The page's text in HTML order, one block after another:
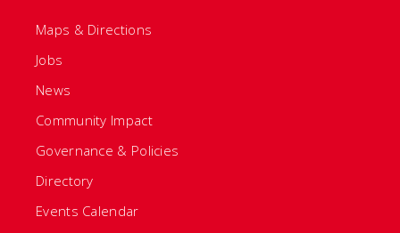
Maps & Directions
Jobs
News
Community Impact
Governance & Policies
Directory
Events Calendar